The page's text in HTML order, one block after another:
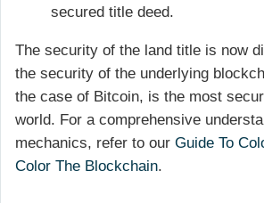
secured title deed.
The security of the land title is now
the security of the underlying
the case of Bitcoin, is the most
world. For a comprehensive
mechanics, refer to our Guide To
Color The Blockchain.